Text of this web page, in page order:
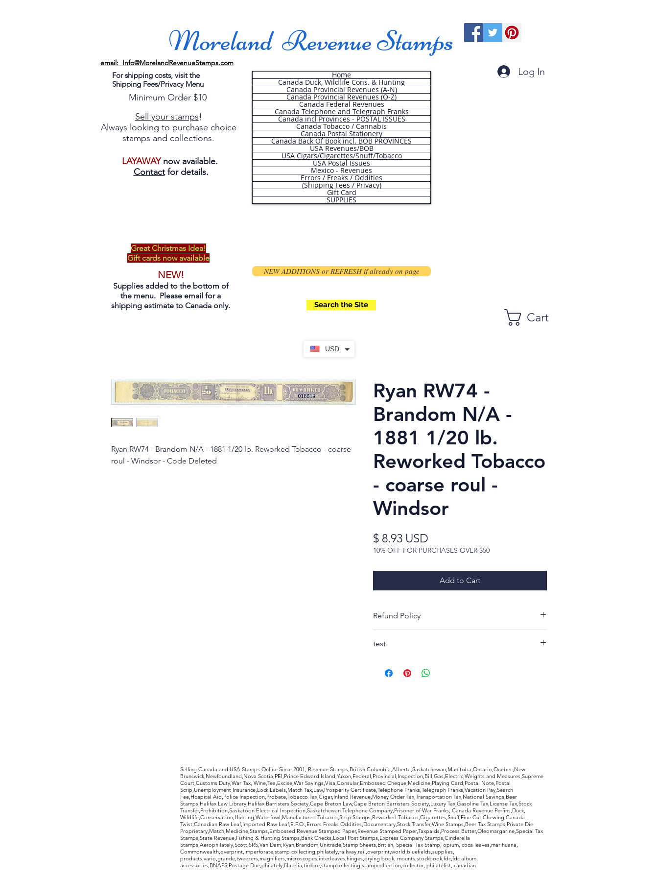
USD
Moreland Revenue Stamps
email: Info@MorelandRevenueStamps.com
For shipping costs, visit the
Shipping Fees/Privacy Menu
Minimum Order $10
Sell your stamps!
Always looking to purchase choice
stamps and collections.
LAYAWAYnow available.
Contactfor details.
Home
Canada Duck, Wildlife Cons. & Hunting
Canada Provincial Revenues (A-N)
Canada Provincial Revenues (O-Z)
Canada Federal Revenues
Canada Telephone and Telegraph Franks
Canada incl Provinces - POSTAL ISSUES
Canada Tobacco / Cannabis
Canada Postal Stationery
Canada Back Of Book incl. BOB PROVINCES
USA Revenues/BOB
USA Cigars/Cigarettes/Snuff/Tobacco
USA Postal Issues
Mexico - Revenues
Errors / Freaks / Oddities
(Shipping Fees / Privacy)
Gift Card
SUPPLIES
Log In
Great Christmas Idea!
Gift cards now available
NEW!
Supplies added to the bottom of
the menu. Please email for a
shipping estimate to Canada only.
NEW ADDITIONS or REFRESH if already on page
Search the Site
Cart
Ryan RW74 - Brandom N/A - 1881 1/20 lb. Reworked Tobacco - coarse
roul - Windsor - Code Deleted
Ryan RW74 -
Brandom N/A -
1881 1/20 lb.
Reworked Tobacco
- coarse roul -
Windsor
$ 8.93 USD
10% OFF FOR PURCHASES OVER $50
Add to Cart
Refund Policy
receipt to decide whether or not you like your
test
Selling Canada and USA Stamps Online Since 2001, Revenue Stamps,British Columbia,Alberta,Saskatchewan,Manitoba,Ontario,Quebec,New
Brunswick,Newfoundland,Nova Scotia,PEI,Prince Edward Island,Yukon,Federal,Provincial,Inspection,Bill,Gas,Electric,Weights and Measures,Supreme
Court,Customs Duty,War Tax, Wine,Tea,Excise,War Savings,Visa,Consular,Embossed Cheque,Medicine,Playing Card,Postal Note,Postal
Scrip,Unemployment Insurance,Lock Labels,Match Tax,Law,Prosperity Certificate,Telephone Franks,Telegraph Franks,Vacation Pay,Search
Fee,Hospital Aid,Police Inspection,Probate,Tobacco Tax,Cigar,Inland Revenue,Money Order Tax,Transportation Tax,National Savings,Beer
Stamps,Halifax Law Library,Halifax Barristers Society,Cape Breton Law,Cape Breton Barristers Society,Luxury Tax,Gasoline Tax,License Tax,Stock
Transfer,Prohibition,Saskatoon Electrical Inspection,Saskatchewan Telephone Company,Prisoner of War Franks, Canada Revenue Perfins,Duck,
Wildlife,Conservation,Hunting,Waterfowl,Manufactured Tobacco,Strip Stamps,Reworked Tobacco,Cigarettes,Snuff,Fine Cut Chewing,Canada
Twist,Canadian Raw Leaf,Imported Raw Leaf,E.F.O.,Errors Freaks Oddities,Documentary,Stock Transfer,Wine Stamps,Beer Tax Stamps,Private Die
Proprietary,Match,Medicine,Stamps,Embossed Revenue Stamped Paper,Revenue Stamped Paper,Taxpaids,Process Butter,Oleomargarine,Special Tax
Stamps,State Revenue,Fishing & Hunting Stamps,Bank Checks,Local Post Stamps,Express Company Stamps,Cinderella
Stamps,Aerophilately,Scott,SRS,Van Dam,Ryan,Brandom,Unitrade,Stamp Sheets,British, Special Tax Stamp, opium, coca leaves,marihuana,
Commonwealth,overprint,imperforate,stamp collecting,philately,railway,rail,overprint,world,bluefields,supplies,
products,vario,grande,tweezers,magnifiers,microscopes,interleaves,hinges,drying book, mounts,stockbook,fdc,fdc album,
accessories,BNAPS,Postage Due,philately,filatelia,timbre,stampcollecting,stampcollection,collector, philatelist, canadian